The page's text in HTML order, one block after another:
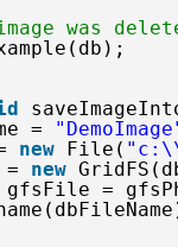
was
=
new File(
= new
gfsFile =